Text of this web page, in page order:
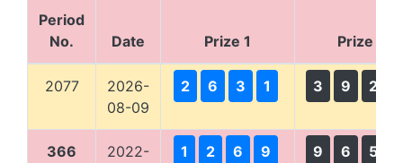
Period
No.
Date Prize 1 Prize 2
2077
2026-
08-09
2 6 3 1 3 9 2
366
2022-
1 2 6 9 9 6 5